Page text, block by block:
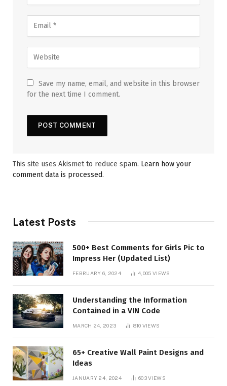
Save my name, email, and website in this browser
for the next time I comment.
This site uses Akismet to reduce spam. Learn how your
comment data is processed.
Latest Posts
500+ Best Comments for Girls Pic to
Impress Her (Updated List)
FEBRUARY 6, 2024 4,005 VIEWS
Understanding the Information
Contained in a VIN Code
MARCH 24, 2023 810 VIEWS
65+ Creative Wall Paint Designs and
Ideas
JANUARY 24, 2024 603VIEWS